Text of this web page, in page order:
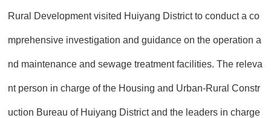
Rural Development visited Huiyang District to conduct a co
mprehensive investigation and guidance on the operation a
nd maintenance and sewage treatment facilities. The releva
nt person in charge of the Housing and Urban-Rural Constr
uction Bureau of Huiyang District and the leaders in charge